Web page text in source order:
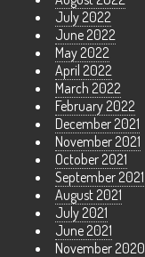
July 2022
June 2022
May 2022
April 2022
March 2022
February 2022
December 2021
November 2021
October 2021
September 2021
August 2021
July 2021
June 2021
November 2020